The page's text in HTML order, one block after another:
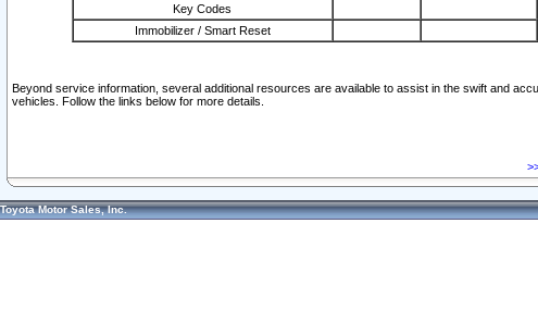
Key Codes
Immobilizer / Smart Reset
Beyond service information, several additional resources are available to assist in the swift and
vehicles. Follow the links below for more details.
Toyota Motor Sales, Inc.